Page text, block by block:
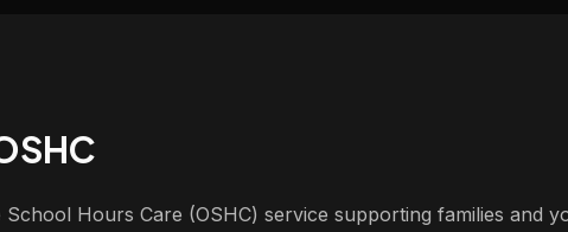
Hours Care (OSHC) service supporting families and